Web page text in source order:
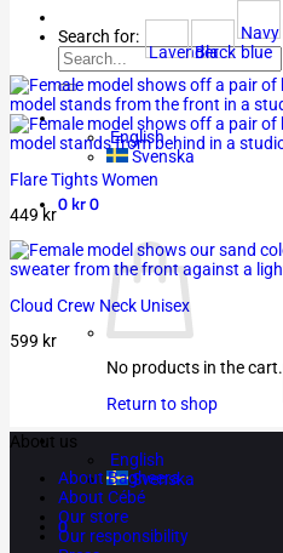
Search for:
English
Svenska
0 kr0
No products in the cart.
Return to shop
English
Svenska
0
Lavender
Black
Navy
blue
Flare Tights Women
449 kr
Cloud Crew Neck Unisex
599 kr
About us
About Bagheera
About Cébé
Our store
Our responsibility